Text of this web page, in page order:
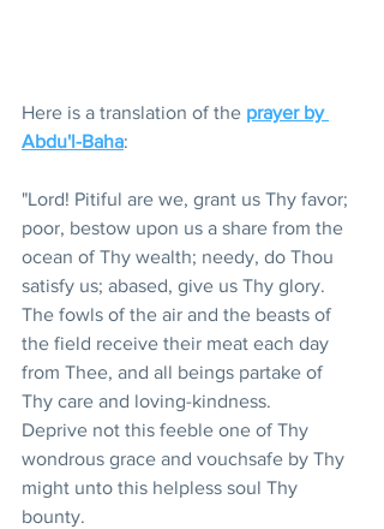
Here is a translation of the prayer by
Abdu'l-Baha:
"Lord! Pitiful are we, grant us Thy favor;
poor, bestow upon us a share from the
ocean of Thy wealth; needy, do Thou
satisfy us; abased, give us Thy glory.
The fowls of the air and the beasts of
the field receive their meat each day
from Thee, and all beings partake of
Thy care and loving-kindness.
Deprive not this feeble one of Thy
wondrous grace and vouchsafe by Thy
might unto this helpless soul Thy
bounty.